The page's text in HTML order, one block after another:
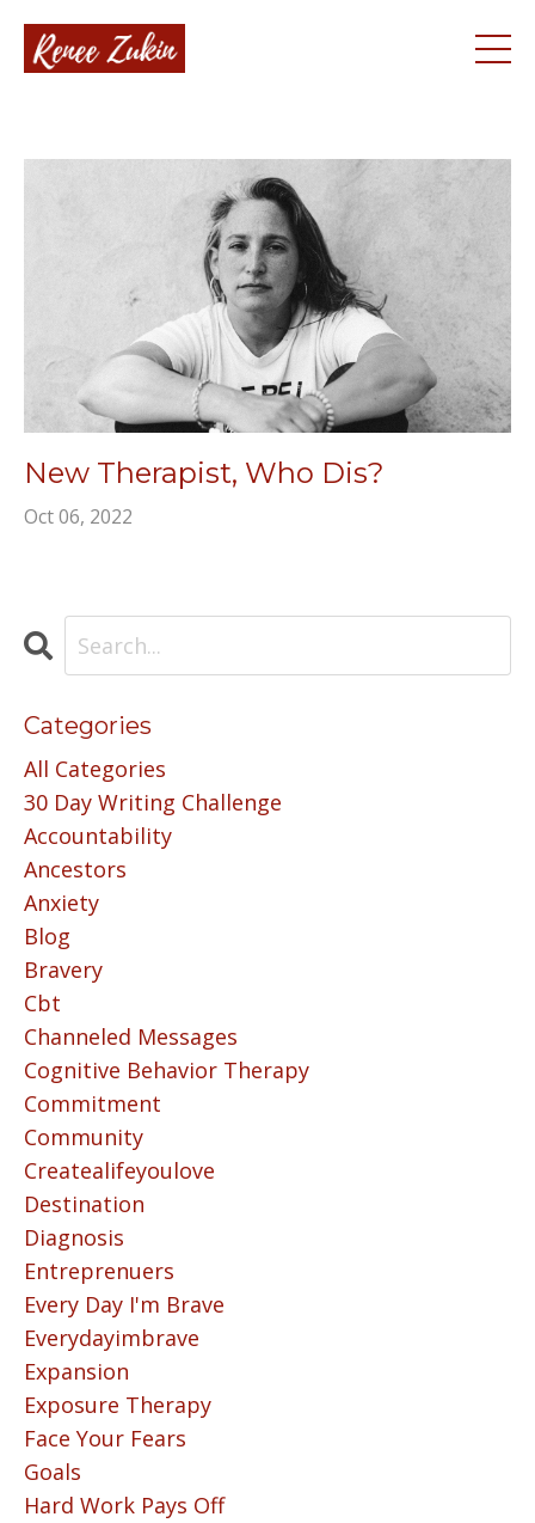
New Therapist, Who Dis?
Oct 06, 2022
Categories
All Categories
30 Day Writing Challenge
Accountability
Ancestors
Anxiety
Blog
Bravery
Cbt
Channeled Messages
Cognitive Behavior Therapy
Commitment
Community
Createalifeyoulove
Destination
Diagnosis
Entreprenuers
Every Day I'm Brave
Everydayimbrave
Expansion
Exposure Therapy
Face Your Fears
Goals
Hard Work Pays Off